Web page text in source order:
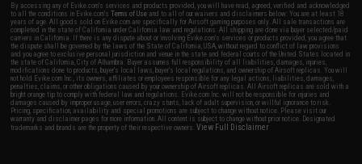
By accessing any of Evike.com's services and products provided, you will have read, agreed, verified and acknowledged
to all the conditions in Evike.com'sTerms of Use and to all of our waivers and disclaimers below: You are at least 18
years of age. All goods sold on Evike.com are specifically for Airsoft gaming purposes only. All sale transactions are
completed in the state of California under California law and regulations. All shipping are done via buyer selected/paid
carriers in California. If there is any dispute about or involving Evike.com's services or products provided, you agree that
the dispute shall be governed by the laws of the State of California, USA, without regard to conflict of law provisions
and you agree to exclusive personal jurisdiction and venue in the state and federal courts of the United States located in
the state of California, City of Alhambra. Buyer assumes full responsibility of all liabilities, damages, injuries,
modifications done to products, buyer's local laws, buyer's local regulations, and ownership of Airsoft replicas. You will
not hold Evike.com Inc., its owners, affiliates or employees responsible for any legal actions, liabilities, damages,
penalties, claims, or other obligations caused by your ownership of Airsoft replicas. All Airsoft replicas are sold with a
bright orange tip to comply with federal law and regulations. Evike.com Inc. will not be responsible for injuries and
damages caused by improper usage, user errors, crazy stunts, lack of adult supervision, or willful ignorance to risk.
Pricing, specification, availability and special promotions are subject to change without notice. Please visit our
warranty and disclaimer pages for more information. All content is subject to change without prior notice. Designated
trademarks and brands are the property of their respective owners.View Full Disclaimer